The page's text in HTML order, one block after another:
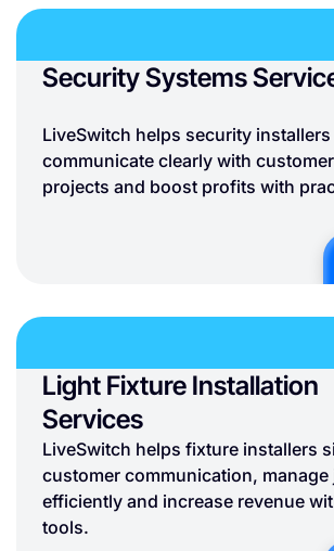
Security Systems
LiveSwitch helps security installers
communicate clearly with
projects and boost profits with
Light Fixture Installation
Services
LiveSwitch helps fixture installers
customer communication, manage
efficiently and increase revenue
tools.